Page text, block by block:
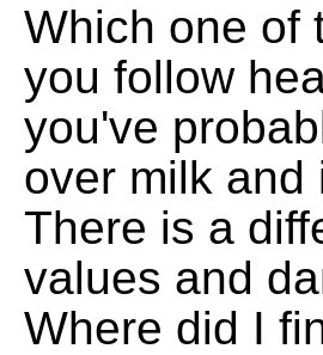
Which one of
you follow
you've
over milk and
There is a
values and
Where did I